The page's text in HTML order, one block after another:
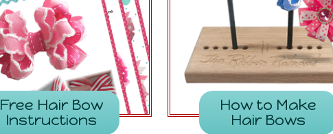
Free Hair Bow
Instructions
How to Make
Hair Bows